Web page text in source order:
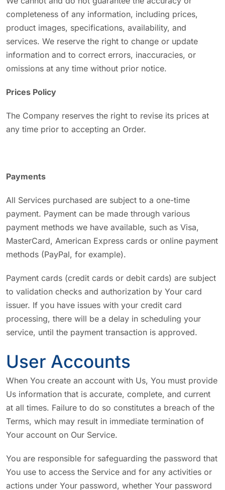
completeness of any information, including prices,
product images, specifications, availability, and
services. We reserve the right to change or update
information and to correct errors, inaccuracies, or
omissions at any time without prior notice.
Prices Policy
The Company reserves the right to revise its prices at
any time prior to accepting an Order.
Payments
All Services purchased are subject to a one-time
payment. Payment can be made through various
payment methods we have available, such as Visa,
MasterCard, American Express cards or online payment
methods (PayPal, for example).
Payment cards (credit cards or debit cards) are subject
to validation checks and authorization by Your card
issuer. If you have issues with your credit card
processing, there will be a delay in scheduling your
service, until the payment transaction is approved.
User Accounts
When You create an account with Us, You must provide
Us information that is accurate, complete, and current
at all times. Failure to do so constitutes a breach of the
Terms, which may result in immediate termination of
Your account on Our Service.
You are responsible for safeguarding the password that
You use to access the Service and for any activities or
actions under Your password, whether Your password